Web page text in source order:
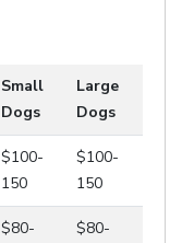
Small
Dogs
Large
Dogs
$100-
150
$100-
150
$80-
$80-